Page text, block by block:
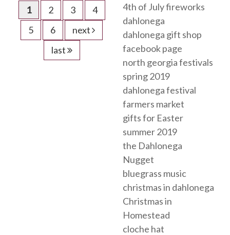
1
2 3
4
5
6
next
last
4th of July fireworks
dahlonega
dahlonega gift shop
facebook page
north georgia festivals
spring 2019
dahlonega festival
farmers market
gifts for Easter
summer 2019
the Dahlonega
Nugget
bluegrass music
christmas in dahlonega
Christmas in
Homestead
cloche hat